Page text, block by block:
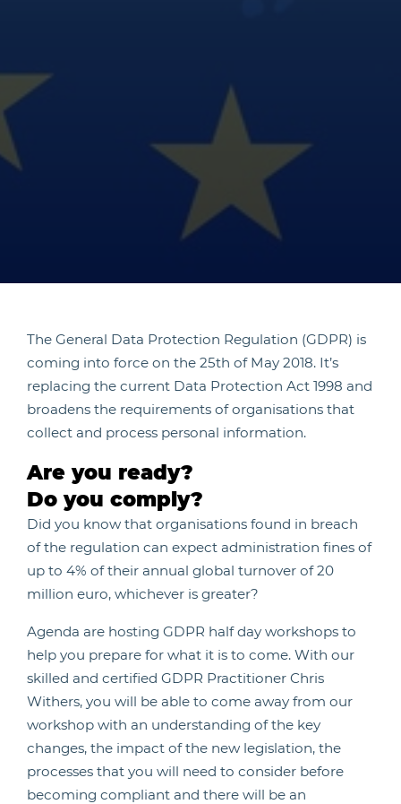
The General Data Protection Regulation (GDPR) is
coming into force on the 25th of May 2018. It’s
replacing the current Data Protection Act 1998 and
broadens the requirements of organisations that
collect and process personal information.
Are you ready?
Do you comply?
Did you know that organisations found in breach
of the regulation can expect administration fines of
up to 4% of their annual global turnover of 20
million euro, whichever is greater?
Agenda are hosting GDPR half day workshops to
help you prepare for what it is to come. With our
skilled and certified GDPR Practitioner Chris
Withers, you will be able to come away from our
workshop with an understanding of the key
changes, the impact of the new legislation, the
processes that you will need to consider before
becoming compliant and there will be an